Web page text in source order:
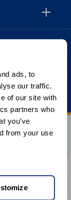
ads, to
our traffic.
of our site with
partners who
you’ve
from your use